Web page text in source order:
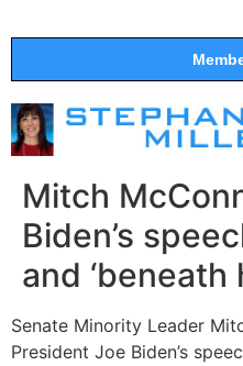
Mitch
Biden’s
and ‘beneath
Senate Minority Leader
President Joe Biden’s